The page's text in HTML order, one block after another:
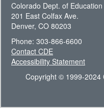
Colorado Dept. of Education
201 East Colfax Ave.
Denver, CO 80203
Phone: 303-866-6600
Contact CDE
Accessibility Statement
Copyright © 1999-2024